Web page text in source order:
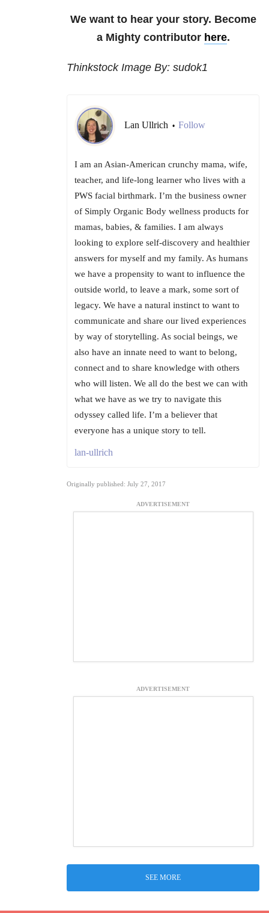
We want to hear your story. Become
a Mighty contributor here.
Thinkstock Image By: sudok1
Lan Ullrich • Follow
I am an Asian-American crunchy mama, wife,
teacher, and life-long learner who lives with a
PWS facial birthmark. I’m the business owner
of Simply Organic Body wellness products for
mamas, babies, & families. I am always
looking to explore self-discovery and healthier
answers for myself and my family. As humans
we have a propensity to want to influence the
outside world, to leave a mark, some sort of
legacy. We have a natural instinct to want to
communicate and share our lived experiences
by way of storytelling. As social beings, we
also have an innate need to want to belong,
connect and to share knowledge with others
who will listen. We all do the best we can with
what we have as we try to navigate this
odyssey called life. I’m a believer that
everyone has a unique story to tell.
lan-ullrich
Originally published: July 27, 2017
ADVERTISEMENT
ADVERTISEMENT
SEE MORE